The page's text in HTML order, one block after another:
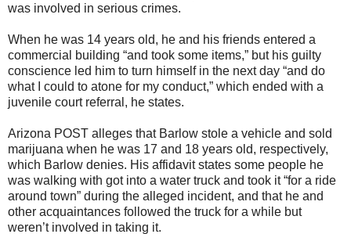
was involved in serious crimes.
When he was 14 years old, he and his friends entered a
commercial building “and took some items,” but his guilty
conscience led him to turn himself in the next day “and do
what I could to atone for my conduct,” which ended with a
juvenile court referral, he states.
Arizona POST alleges that Barlow stole a vehicle and sold
marijuana when he was 17 and 18 years old, respectively,
which Barlow denies. His affidavit states some people he
was walking with got into a water truck and took it “for a ride
around town” during the alleged incident, and that he and
other acquaintances followed the truck for a while but
weren’t involved in taking it.